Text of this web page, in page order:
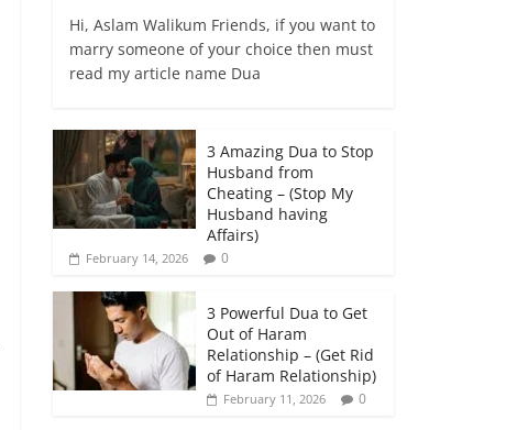
Hi, Aslam Walikum Friends, if you want to
marry someone of your choice then must
read my article name Dua
3 Amazing Dua to Stop
Husband from
Cheating – (Stop My
Husband having
Affairs)
February 14, 2026 0
3 Powerful Dua to Get
Out of Haram
Relationship – (Get Rid
of Haram Relationship)
February 11, 2026 0